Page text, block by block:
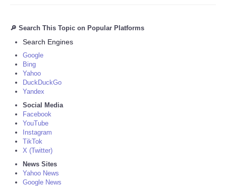
🔎 Search This Topic on Popular Platforms
Search Engines
Google
Bing
Yahoo
DuckDuckGo
Yandex
Social Media
Facebook
YouTube
Instagram
TikTok
X (Twitter)
News Sites
Yahoo News
Google News